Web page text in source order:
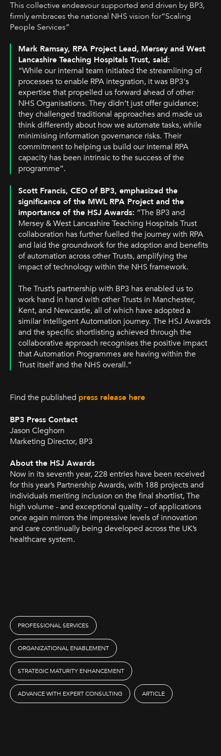
This collective endeavour supported and driven by BP3,
firmly embraces the national NHS vision for“Scaling
People Services”
Mark Ramsay, RPA Project Lead, Mersey and West
Lancashire Teaching Hospitals Trust, said:
“While our internal team initiated the streamlining of
processes to enable RPA integration, it was BP3's
expertise that propelled us forward ahead of other
NHS Organisations. They didn’t just offer guidance;
they challenged traditional approaches and made us
think differently about how we automate tasks, while
minimising information governance risks. Their
commitment to helping us build our internal RPA
capacity has been intrinsic to the success of the
programme”.
Scott Francis, CEO of BP3, emphasized the
significance of the MWL RPA Project and the
importance of the HSJ Awards: “The BP3 and
Mersey & West Lancashire Teaching Hospitals Trust
collaboration has further fuelled the journey with RPA
and laid the groundwork for the adoption and benefits
of automation across other Trusts, amplifying the
impact of technology within the NHS framework.
The Trust’s partnership with BP3 has enabled us to
work hand in hand with other Trusts in Manchester,
Kent, and Newcastle, all of which have adopted a
similar Intelligent Automation journey. The HSJ Awards
and the specific shortlisting achieved through the
collaborative approach recognises the positive impact
that Automation Programmes are having within the
Trust itself and the NHS overall.”
Find the published press release here
BP3 Press Contact
Jason Cleghorn
Marketing Director, BP3
About the HSJ Awards
Now in its seventh year, 228 entries have been received
for this year’s Partnership Awards, with 188 projects and
individuals meriting inclusion on the final shortlist, The
high volume - and exceptional quality – of applications
once again mirrors the impressive levels of innovation
and care continually being developed across the UK’s
healthcare system.
PROFESSIONAL SERVICES
ORGANIZATIONAL ENABLEMENT
STRATEGIC MATURITY ENHANCEMENT
ADVANCE WITH EXPERT CONSULTING ARTICLE